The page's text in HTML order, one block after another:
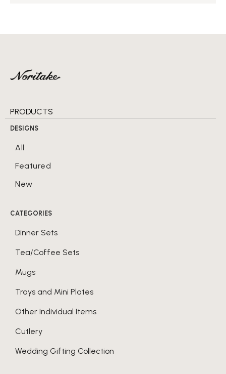
PRODUCTS
DESIGNS
All
Featured
New
CATEGORIES
Dinner Sets
Tea/Coffee Sets
Mugs
Trays and Mini Plates
Other Individual Items
Cutlery
Wedding Gifting Collection